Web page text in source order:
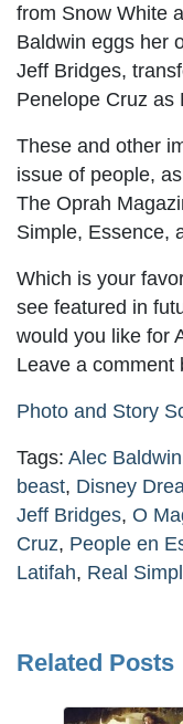
from Snow White
Baldwin eggs her
Jeff Bridges,
Penelope Cruz as
These and other
issue of people,
The Oprah
Simple, Essence,
Which is your
see featured in
would you like for
Leave a comment
Photo and Story
Tags: Alec Baldwin
beast, Disney
Jeff Bridges, O
Cruz, People en
Latifah, Real
Related Posts